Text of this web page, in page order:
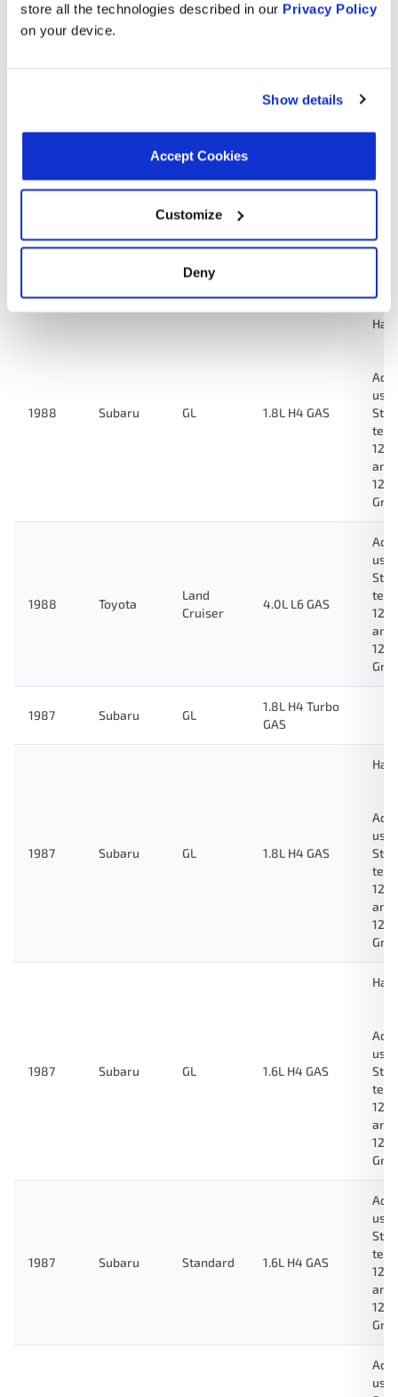
store all the technologies described in our Privacy Policy
on your device.
Show details
Accept Cookies
Customize
Deny
Cruiser
1.8L H4 Turbo
Eagle
1988 Subaru GL 1.8L H4 GAS
1988 Toyota
Land
Cruiser
4.0L L6 GAS
1987 Subaru GL
1.8L H4 Turbo
GAS
1987 Subaru GL 1.8L H4 GAS
1987 Subaru GL 1.6L H4 GAS
1987 Subaru Standard 1.6L H4 GAS